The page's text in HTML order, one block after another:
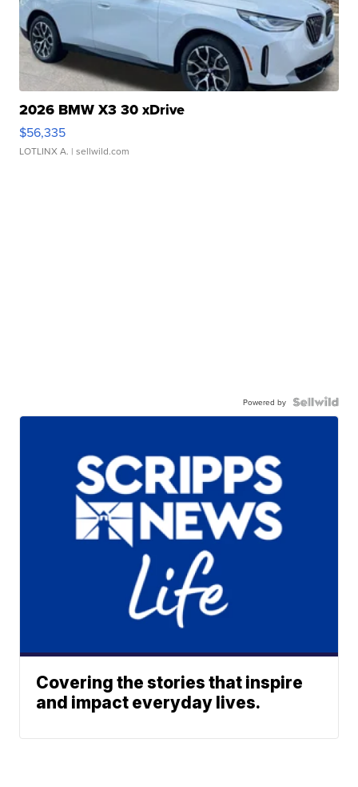
2026 BMW X3 30 xDrive
$56,335
LOTLINX A. | sellwild.com
Powered by
Covering the stories that inspire
and impact everyday lives.